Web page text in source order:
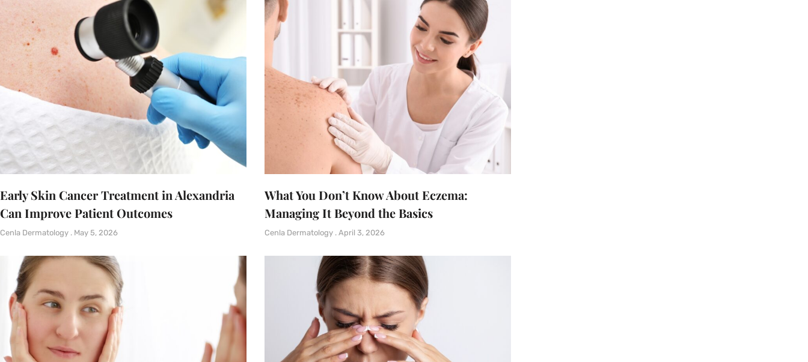
Early Skin Cancer Treatment in Alexandria
Can Improve Patient Outcomes
Cenla Dermatology May 5, 2026
What You Don’t Know About Eczema:
Managing It Beyond the Basics
Cenla Dermatology April 3, 2026